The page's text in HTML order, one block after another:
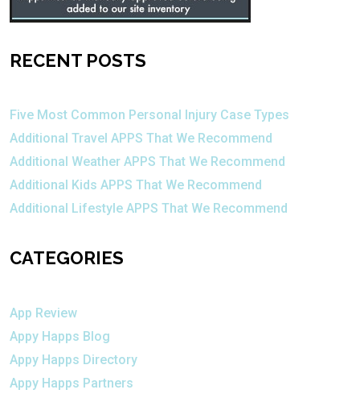
RECENT POSTS
Five Most Common Personal Injury Case Types
Additional Travel APPS That We Recommend
Additional Weather APPS That We Recommend
Additional Kids APPS That We Recommend
Additional Lifestyle APPS That We Recommend
CATEGORIES
App Review
Appy Happs Blog
Appy Happs Directory
Appy Happs Partners